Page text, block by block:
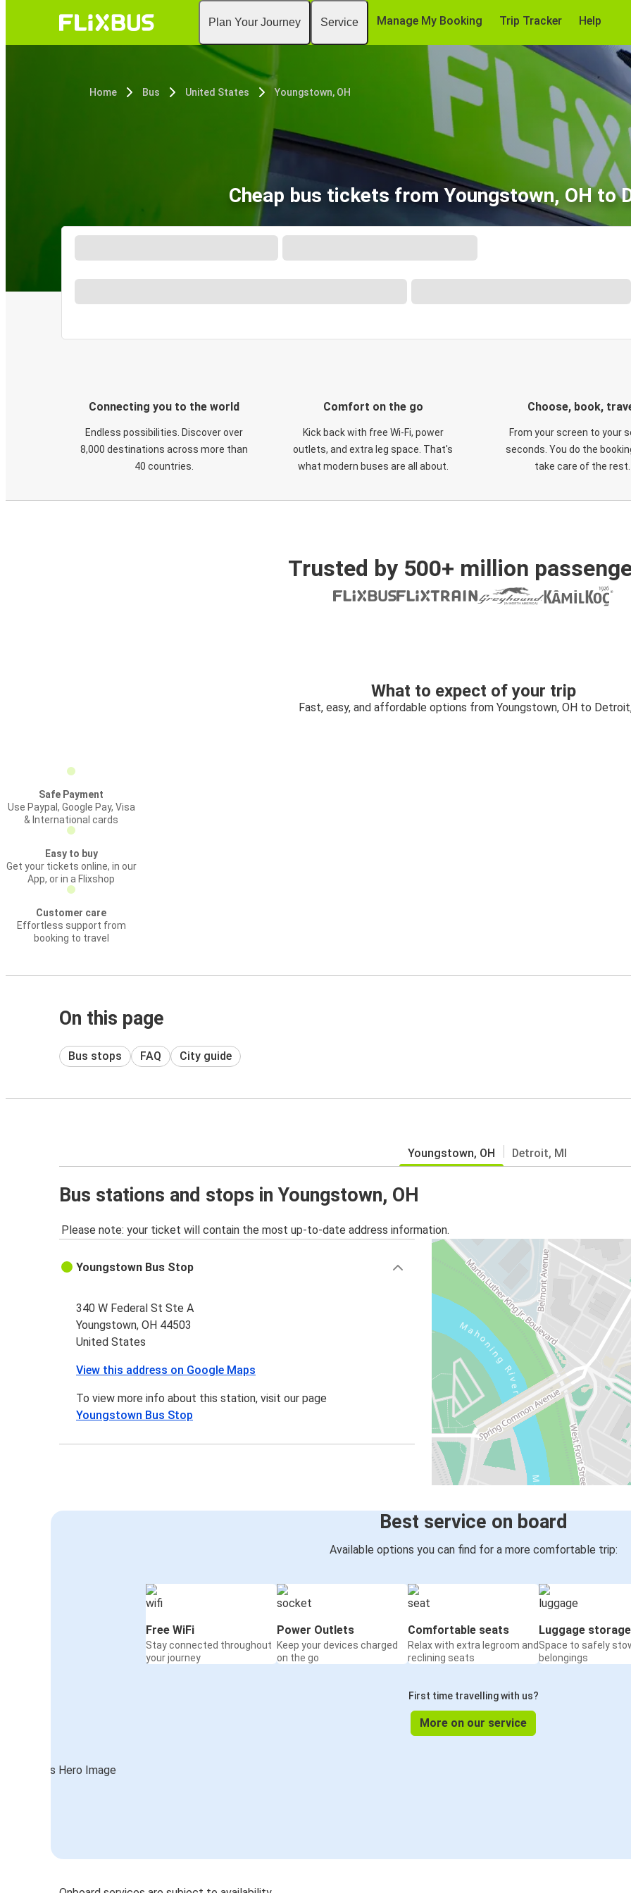
Plan Your Journey Service Manage My Booking Trip Tracker Help
Home Bus United States Youngstown, OH
Cheap bus tickets from Youngstown, OH to
Connecting you to the world
Endless possibilities. Discover over
8,000 destinations across more than
40 countries.
Comfort on the go
Kick back with free Wi-Fi, power
outlets, and extra leg space. That's
what modern buses are all about.
Choose, book,
From your screen to your
seconds. You do the
take care of the rest.
Trusted by 500+ million
What to expect of your trip
Fast, easy, and affordable options from Youngstown, OH to
Safe Payment
Use Paypal, Google Pay, Visa
& International cards
Easy to buy
Get your tickets online, in our
App, or in a Flixshop
Customer care
Effortless support from
booking to travel
On this page
Bus stops FAQ City guide
Youngstown, OH Detroit, MI
Bus stations and stops in Youngstown, OH
Please note: your ticket will contain the most up-to-date address information.
Youngstown Bus Stop
340 W Federal St Ste A
Youngstown, OH 44503
United States
View this address on Google Maps
To view more info about this station, visit our page
Youngstown Bus Stop
Best service on board
Available options you can find for a more comfortable trip:
Free WiFi
Stay connected throughout
your journey
Power Outlets
Keep your devices charged
on the go
Comfortable seats
Relax with extra legroom and
reclining seats
Luggage storage
Space to safely
belongings
First time travelling with us?
More on our service